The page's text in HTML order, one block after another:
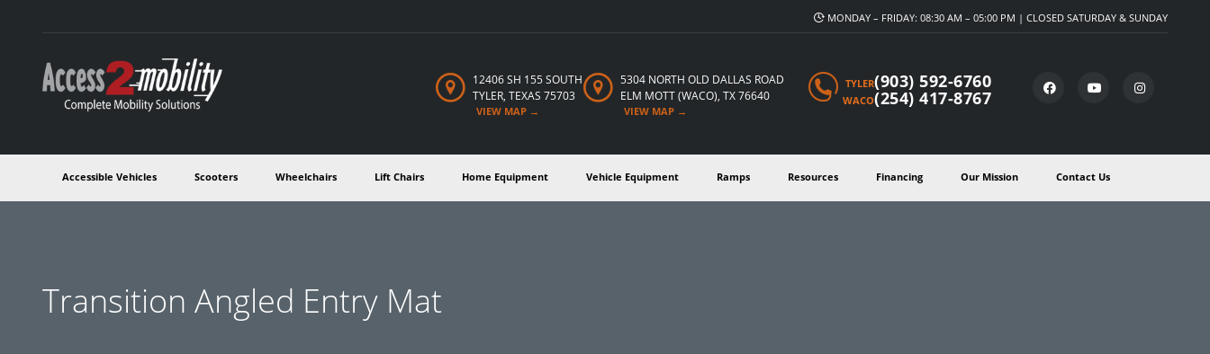
MONDAY – FRIDAY: 08:30 AM – 05:00 PM | CLOSED SATURDAY & SUNDAY
TYLER(903) 592-6760
WACO(254) 417-8767
12406 SH 155 SOUTH
TYLER, TEXAS 75703
VIEW MAP →
5304 NORTH OLD DALLAS ROAD
ELM MOTT (WACO), TX 76640
VIEW MAP →
Accessible Vehicles Scooters Wheelchairs Lift Chairs Home Equipment Vehicle Equipment Ramps Resources Financing Our Mission Contact Us
Transition Angled Entry Mat